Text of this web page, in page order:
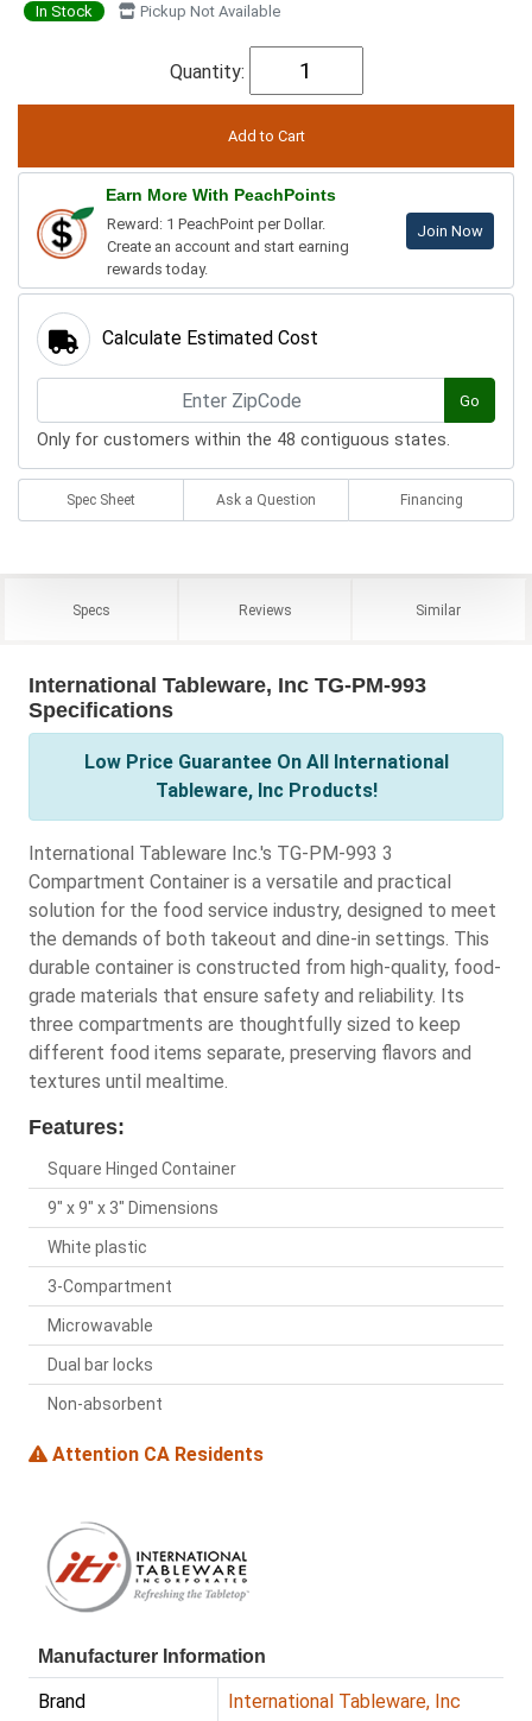
In Stock Pickup Not Available
Quantity:
Earn More With PeachPoints
Reward: 1 PeachPoint per Dollar.
Create an account and start earning
rewards today.
Join Now
Calculate Estimated Cost
Go
Only for customers within the 48 contiguous states.
Spec Sheet Ask a Question Financing
Specs Reviews Similar
International Tableware, Inc TG-PM-993
Specifications
Low Price Guarantee On All International
Tableware, Inc Products!
International Tableware Inc.'s TG-PM-993 3
Compartment Container is a versatile and practical
solution for the food service industry, designed to meet
the demands of both takeout and dine-in settings. This
durable container is constructed from high-quality, food-
grade materials that ensure safety and reliability. Its
three compartments are thoughtfully sized to keep
different food items separate, preserving flavors and
textures until mealtime.
Features:
Square Hinged Container
9" x 9" x 3" Dimensions
White plastic
3-Compartment
Microwavable
Dual bar locks
Non-absorbent
Attention CA Residents
Manufacturer Information
Brand International Tableware, Inc